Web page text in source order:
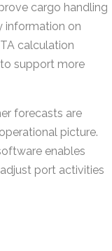
cargo handling
information on
calculation
support more
forecasts are
picture.
enables
port activities